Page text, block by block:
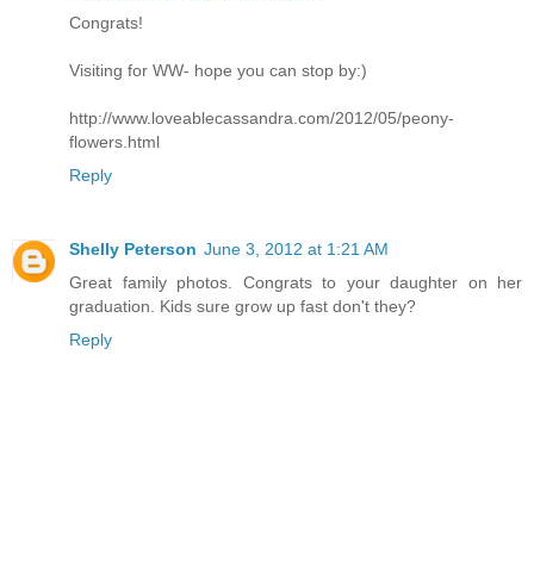
Congrats!
Visiting for WW- hope you can stop by:)
http://www.loveablecassandra.com/2012/05/peony-
flowers.html
Reply
Shelly Peterson June 3, 2012 at 1:21 AM
Great family photos. Congrats to your daughter on her
graduation. Kids sure grow up fast don't they?
Reply